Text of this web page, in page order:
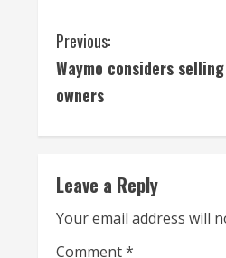
C
o
i
n
Previous:
Waymo considers
owners
Leave a Reply
Your email address will
Comment*